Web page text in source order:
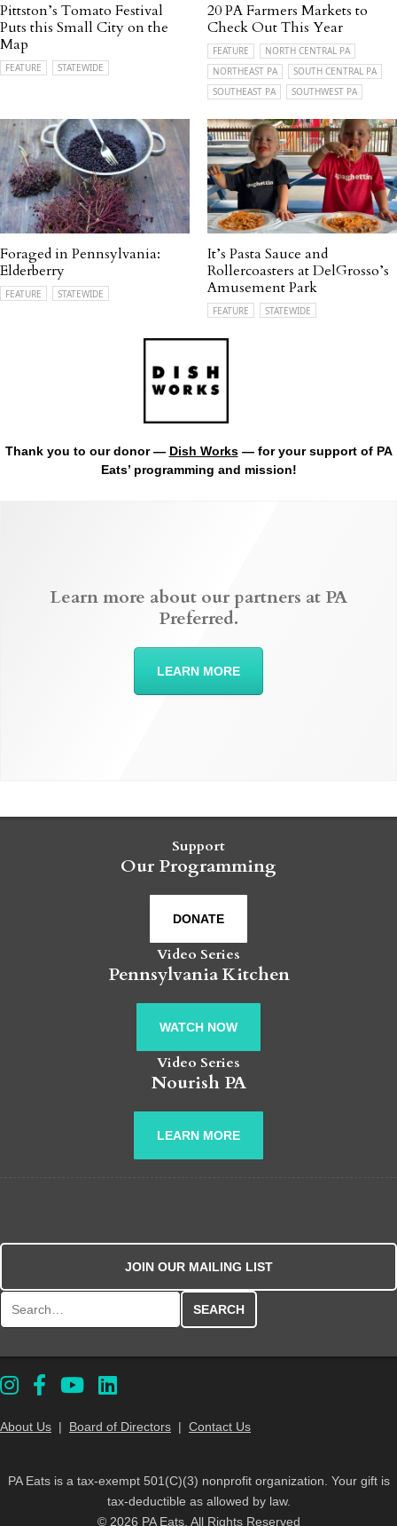
Pittston’s Tomato Festival
Puts this Small City on the
Map
FEATURE STATEWIDE
20 PA Farmers Markets to
Check Out This Year
FEATURE
NORTH CENTRAL PA
NORTHEAST PA
SOUTH CENTRAL PA
SOUTHEAST PA
SOUTHWEST PA
Foraged in Pennsylvania:
Elderberry
FEATURE STATEWIDE
It’s Pasta Sauce and
Rollercoasters at DelGrosso’s
Amusement Park
FEATURE STATEWIDE
Thank you to our donor — Dish Works— for your support of PA
Eats’ programming and mission!
Learn more about our partners at PA
Preferred.
LEARN MORE
Support
Our Programming
DONATE
Video Series
Pennsylvania Kitchen
WATCH NOW
Video Series
Nourish PA
LEARN MORE
JOIN OUR MAILING LIST
Search for:
About Us | Board of Directors | Contact Us
PA Eats is a tax-exempt 501(C)(3) nonprofit organization. Your gift is
tax-deductible as allowed by law.
© 2026 PA Eats. All Rights Reserved